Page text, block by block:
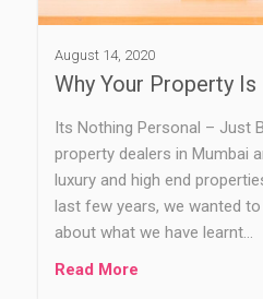
August 14, 2020
Why Your Property
Its Nothing Personal – Just
property dealers in Mumbai
luxury and high end
last few years, we wanted
about what we have learnt…
Read More